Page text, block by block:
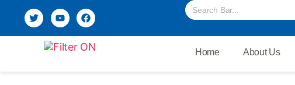
Home About Us